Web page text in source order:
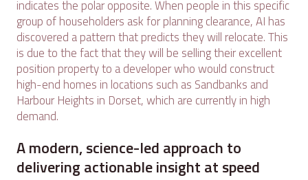
indicates the polar opposite. When people in this specific
group of householders ask for planning clearance, AI has
discovered a pattern that predicts they will relocate. This
is due to the fact that they will be selling their excellent
position property to a developer who would construct
high-end homes in locations such as Sandbanks and
Harbour Heights in Dorset, which are currently in high
demand.
A modern, science-led approach to
delivering actionable insight at speed